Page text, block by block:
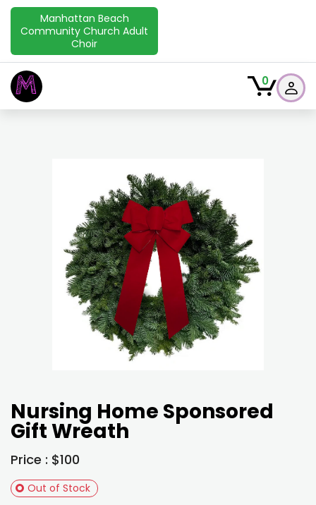
Manhattan Beach
Community Church Adult
Choir
M 0
Nursing Home Sponsored
Gift Wreath
Price : $100
Out of Stock